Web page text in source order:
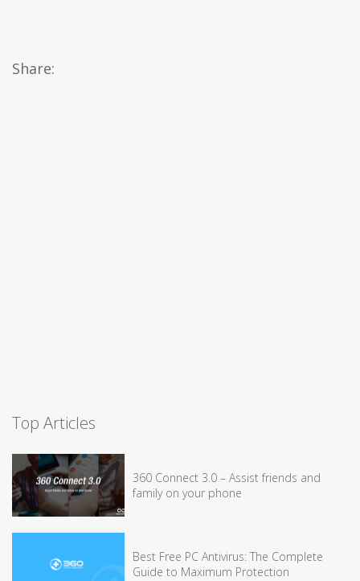
Share:
Top Articles
360 Connect 3.0 – Assist friends and
family on your phone
Best Free PC Antivirus: The Complete
Guide to Maximum Protection